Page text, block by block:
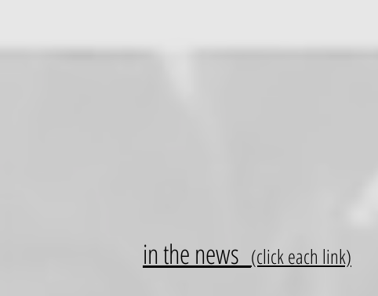
in the news (click each link)